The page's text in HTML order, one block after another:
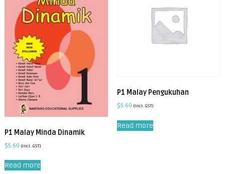
P1 Malay Minda Dinamik
$5.60 (incl. GST)
Read more
P1 Malay Pengukuhan
$5.60 (incl. GST)
Read more